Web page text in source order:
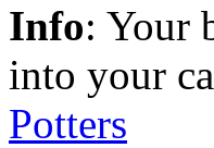
Info: Your
into your
Potters